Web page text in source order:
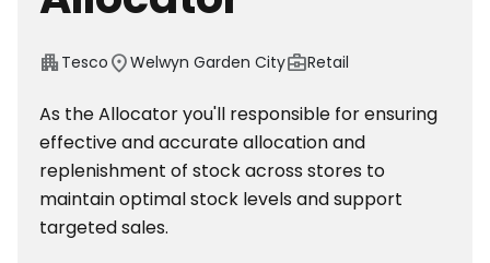
apartment Tesco location_onWelwyn Garden Citybusiness_centerRetail
As the Allocator you'll responsible for ensuring
effective and accurate allocation and
replenishment of stock across stores to
maintain optimal stock levels and support
targeted sales.